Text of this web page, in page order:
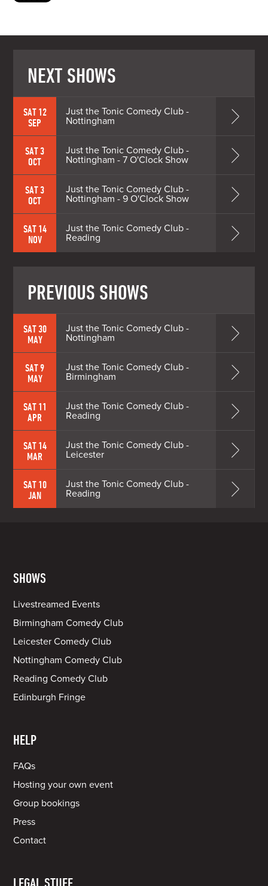
NEXT SHOWS
SAT 12
SEP
Just the Tonic Comedy Club -
Nottingham
SAT 3
OCT
Just the Tonic Comedy Club -
Nottingham - 7 O'Clock Show
SAT 3
OCT
Just the Tonic Comedy Club -
Nottingham - 9 O'Clock Show
SAT 14
NOV
Just the Tonic Comedy Club -
Reading
PREVIOUS SHOWS
SAT 30
MAY
Just the Tonic Comedy Club -
Nottingham
SAT 9
MAY
Just the Tonic Comedy Club -
Birmingham
SAT 11
APR
Just the Tonic Comedy Club -
Reading
SAT 14
MAR
Just the Tonic Comedy Club -
Leicester
SAT 10
JAN
Just the Tonic Comedy Club -
Reading
SHOWS
Livestreamed Events
Birmingham Comedy Club
Leicester Comedy Club
Nottingham Comedy Club
Reading Comedy Club
Edinburgh Fringe
HELP
FAQs
Hosting your own event
Group bookings
Press
Contact
LEGAL STUFF